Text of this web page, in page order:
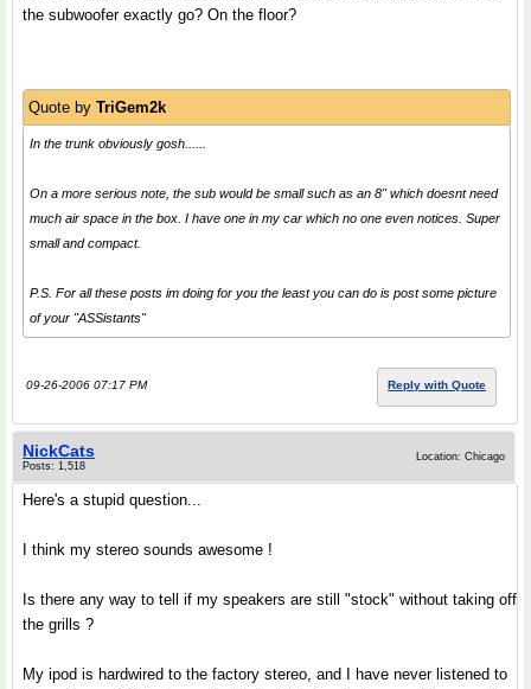
the subwoofer exactly go? On the floor?
Quote by TriGem2k
In the trunk obviously gosh......
On a more serious note, the sub would be small such as an 8" which doesnt need
much air space in the box. I have one in my car which no one even notices. Super
small and compact.
P.S. For all these posts im doing for you the least you can do is post some picture
of your "ASSistants"
09-26-2006 07:17 PM Reply with Quote
NickCats
Posts: 1,518
Location: Chicago
Here's a stupid question...
I think my stereo sounds awesome !
Is there any way to tell if my speakers are still "stock" without taking off
the grills ?
My ipod is hardwired to the factory stereo, and I have never listened to